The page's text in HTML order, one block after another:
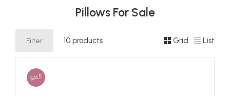
Pillows For Sale
Filter 10 products Grid List
SALE